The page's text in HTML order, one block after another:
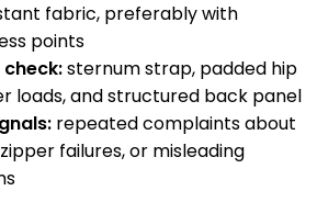
fabric, preferably with
points
sternum strap, padded hip
loads, and structured back panel
repeated complaints about
failures, or misleading